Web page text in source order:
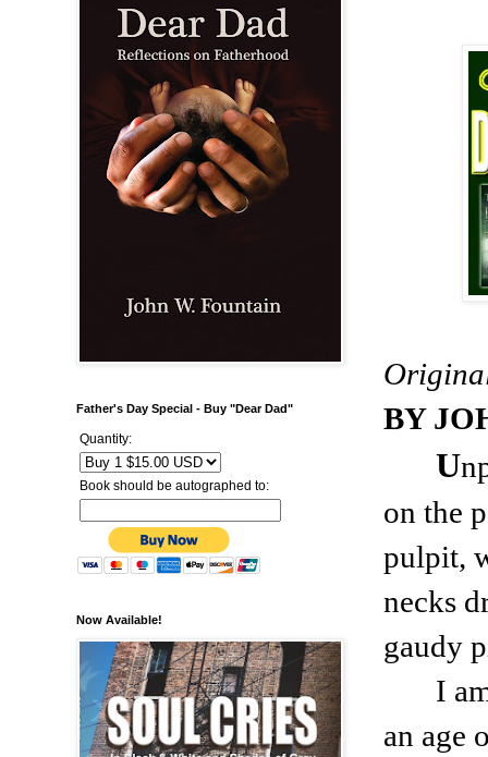
BY
U
on the
pulpit,
necks
gaudy
I
an age
Father's Day Special - Buy "Dear Dad"
Quantity:
Book should be autographed to:
Now Available!